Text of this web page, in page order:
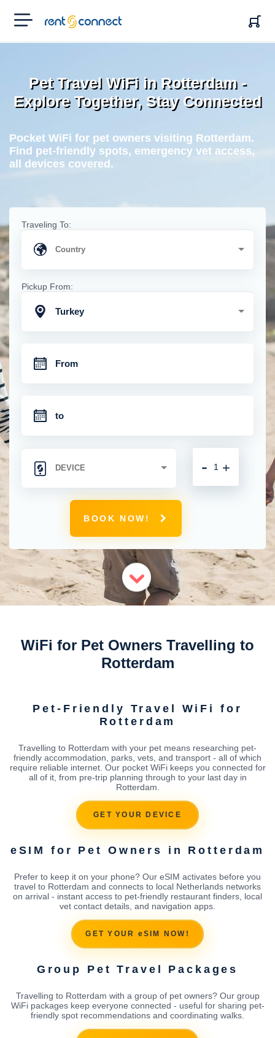
RENT'N
CONNECT
Pet Travel WiFi in Rotterdam -
Explore Together, Stay Connected
Pocket WiFi for pet owners visiting Rotterdam.
Find pet-friendly spots, emergency vet access,
all devices covered.
Traveling To:
Pickup From:
Turkey
+
-
BOOK NOW!
WiFi for Pet Owners Travelling to
Rotterdam
Pet-Friendly Travel WiFi for
Rotterdam
Travelling to Rotterdam with your pet means researching pet-
friendly accommodation, parks, vets, and transport - all of which
require reliable internet. Our pocket WiFi keeps you connected for
all of it, from pre-trip planning through to your last day in
Rotterdam.
GET YOUR DEVICE
eSIM for Pet Owners in Rotterdam
Prefer to keep it on your phone? Our eSIM activates before you
travel to Rotterdam and connects to local Netherlands networks
on arrival - instant access to pet-friendly restaurant finders, local
vet contact details, and navigation apps.
GET YOUR eSIM NOW!
Group Pet Travel Packages
Travelling to Rotterdam with a group of pet owners? Our group
WiFi packages keep everyone connected - useful for sharing pet-
friendly spot recommendations and coordinating walks.